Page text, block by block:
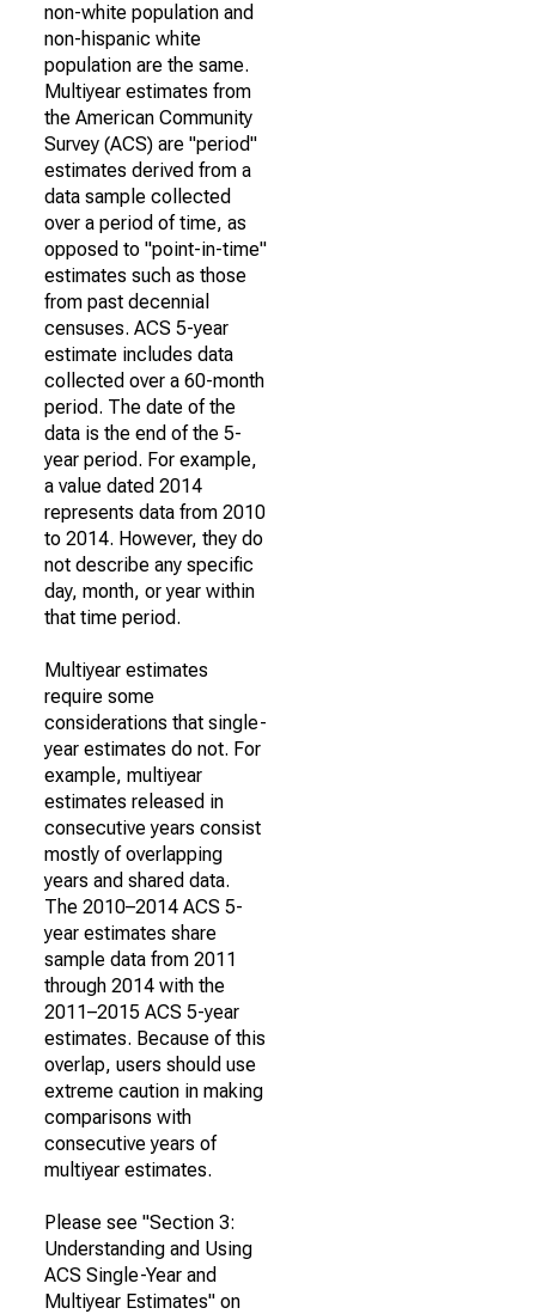
non-white population and
non-hispanic white
population are the same.
Multiyear estimates from
the American Community
Survey (ACS) are "period"
estimates derived from a
data sample collected
over a period of time, as
opposed to "point-in-time"
estimates such as those
from past decennial
censuses. ACS 5-year
estimate includes data
collected over a 60-month
period. The date of the
data is the end of the 5-
year period. For example,
a value dated 2014
represents data from 2010
to 2014. However, they do
not describe any specific
day, month, or year within
that time period.
Multiyear estimates
require some
considerations that single-
year estimates do not. For
example, multiyear
estimates released in
consecutive years consist
mostly of overlapping
years and shared data.
The 2010–2014 ACS 5-
year estimates share
sample data from 2011
through 2014 with the
2011–2015 ACS 5-year
estimates. Because of this
overlap, users should use
extreme caution in making
comparisons with
consecutive years of
multiyear estimates.
Please see "Section 3:
Understanding and Using
ACS Single-Year and
Multiyear Estimates" on